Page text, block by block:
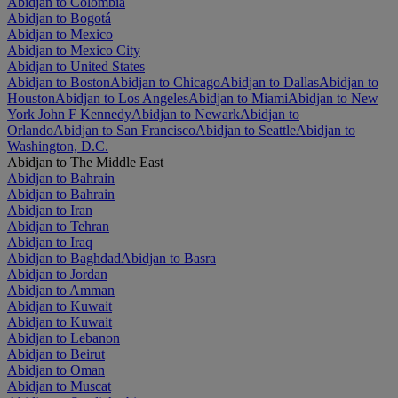
Abidjan to Bogotá
Abidjan to Mexico
Abidjan to Mexico City
Abidjan to United States
Abidjan to BostonAbidjan to ChicagoAbidjan to DallasAbidjan to
HoustonAbidjan to Los AngelesAbidjan to MiamiAbidjan to New
York John F KennedyAbidjan to NewarkAbidjan to
OrlandoAbidjan to San FranciscoAbidjan to SeattleAbidjan to
Washington, D.C.
Abidjan to The Middle East
Abidjan to Bahrain
Abidjan to Bahrain
Abidjan to Iran
Abidjan to Tehran
Abidjan to Iraq
Abidjan to BaghdadAbidjan to Basra
Abidjan to Jordan
Abidjan to Amman
Abidjan to Kuwait
Abidjan to Kuwait
Abidjan to Lebanon
Abidjan to Beirut
Abidjan to Oman
Abidjan to Muscat